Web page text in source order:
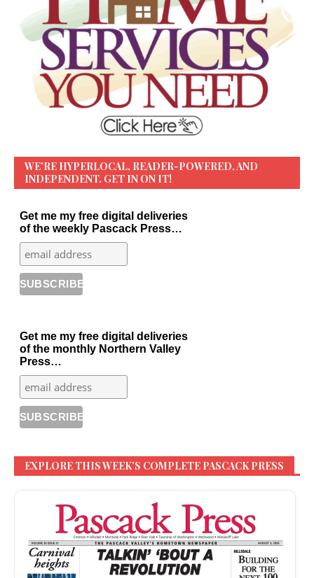
WE’RE HYPERLOCAL, READER-POWERED, AND
INDEPENDENT. GET IN ON IT!
Get me my free digital deliveries
of the weekly Pascack Press…
Get me my free digital deliveries
of the monthly Northern Valley
Press…
EXPLORE THIS WEEK’S COMPLETE PASCACK PRESS